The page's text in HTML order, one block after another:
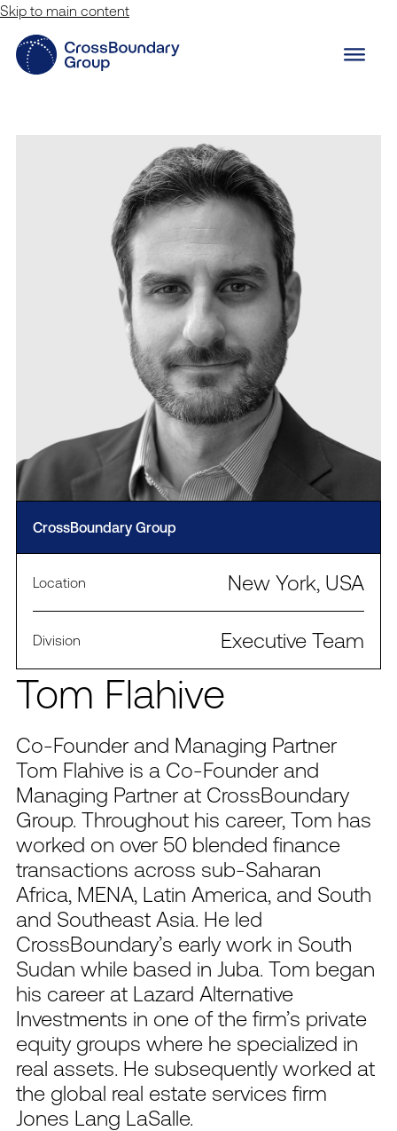
Skip to main content
Tom Flahive
Co-Founder and Managing Partner
Tom Flahive is a Co-Founder and
Managing Partner at CrossBoundary
Group. Throughout his career, Tom has
worked on over 50 blended finance
transactions across sub-Saharan
Africa, MENA, Latin America, and South
and Southeast Asia. He led
CrossBoundary’s early work in South
Sudan while based in Juba. Tom began
his career at Lazard Alternative
Investments in one of the firm’s private
equity groups where he specialized in
real assets. He subsequently worked at
the global real estate services firm
Jones Lang LaSalle.
CrossBoundary Group
Location New York, USA
Division Executive Team